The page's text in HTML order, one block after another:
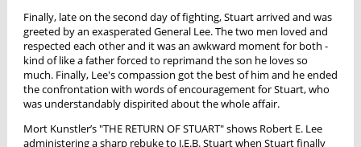
Finally, late on the second day of fighting, Stuart arrived and was
greeted by an exasperated General Lee. The two men loved and
respected each other and it was an awkward moment for both -
kind of like a father forced to reprimand the son he loves so
much. Finally, Lee's compassion got the best of him and he ended
the confrontation with words of encouragement for Stuart, who
was understandably dispirited about the whole affair.
Mort Kunstler’s "THE RETURN OF STUART" shows Robert E. Lee
administering a sharp rebuke to J.E.B. Stuart when Stuart finally